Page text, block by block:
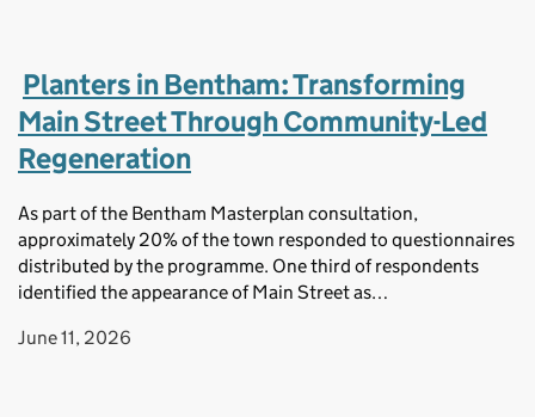
Planters in Bentham: Transforming
Main Street Through Community-Led
Regeneration
As part of the Bentham Masterplan consultation,
approximately 20% of the town responded to questionnaires
distributed by the programme. One third of respondents
identified the appearance of Main Street as…
June 11, 2026